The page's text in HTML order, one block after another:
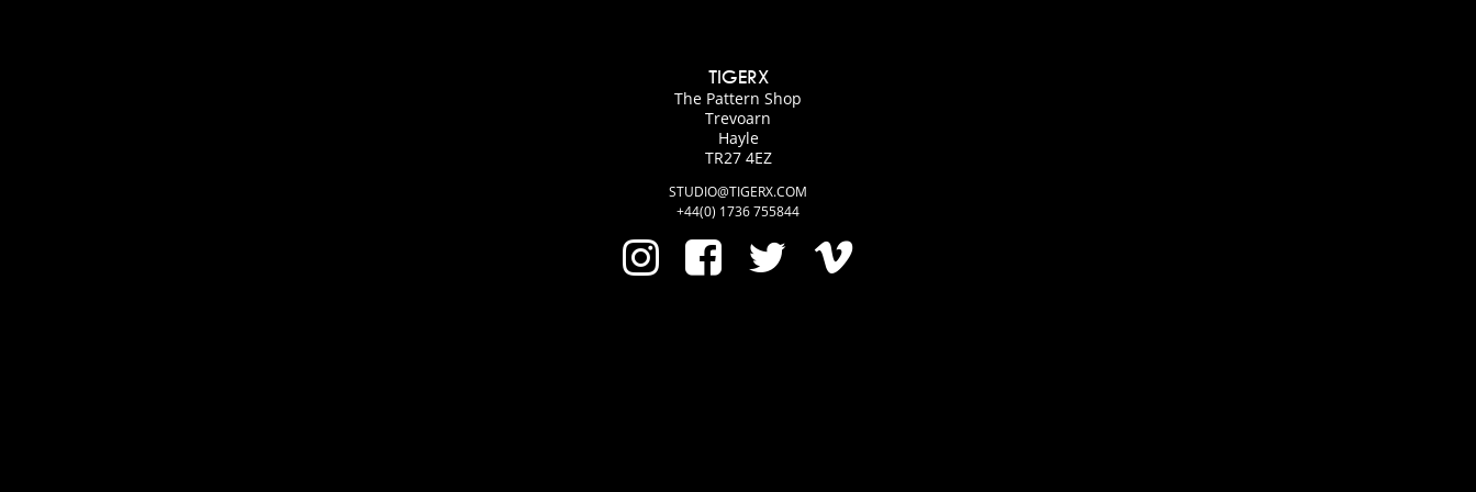
TIGERX
The Pattern Shop
Trevoarn
Hayle
TR27 4EZ
STUDIO@TIGERX.COM
+44(0) 1736 755844